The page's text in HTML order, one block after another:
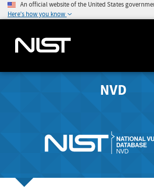
An official website of the United States
Here's how you know
NVD